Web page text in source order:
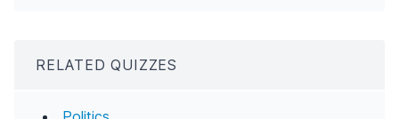
RELATED QUIZZES